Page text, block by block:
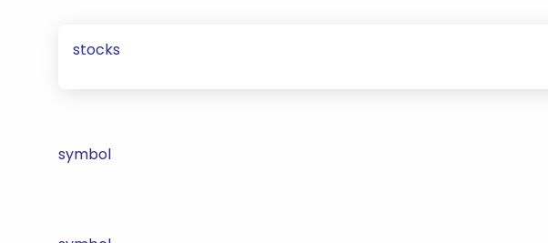
stocks
symbol